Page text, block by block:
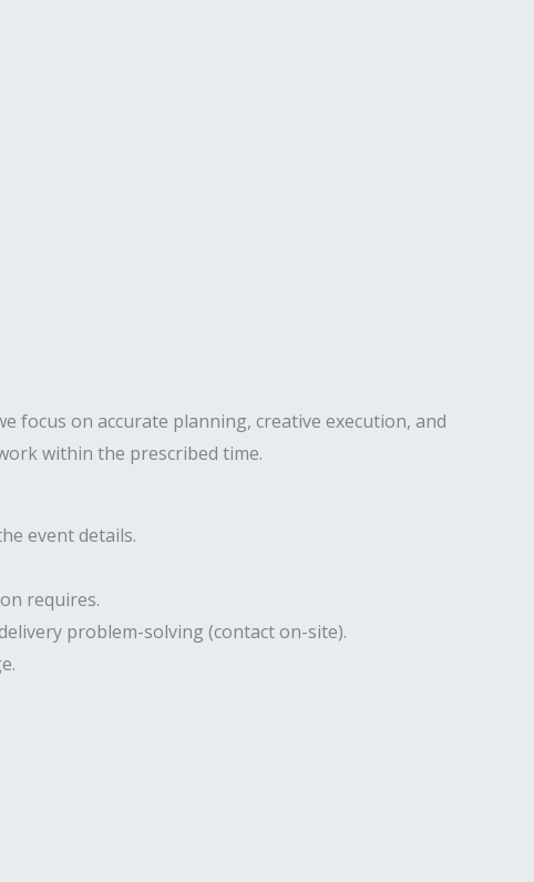
focus on accurate planning, creative execution, and
within the prescribed time.
event details.
requires.
problem-solving (contact on-site).